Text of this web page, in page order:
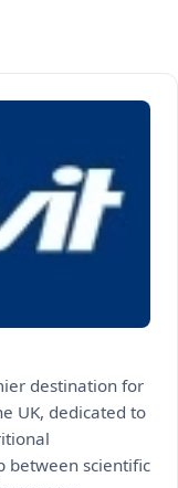
destination for
UK, dedicated to
between scientific